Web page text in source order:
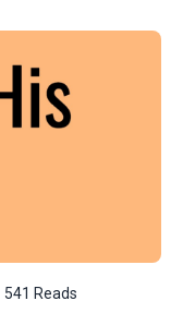
541 Reads